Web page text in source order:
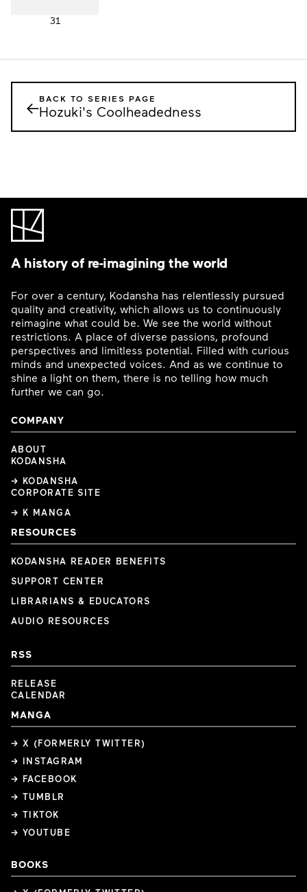
31
←BACK TO SERIES PAGE
Hozuki's Coolheadedness
A history of re-imagining the world
For over a century, Kodansha has relentlessly pursued
quality and creativity, which allows us to continuously
reimagine what could be. We see the world without
restrictions. A place of diverse passions, profound
perspectives and limitless potential. Filled with curious
minds and unexpected voices. And as we continue to
shine a light on them, there is no telling how much
further we can go.
COMPANY
ABOUT
KODANSHA
→ KODANSHA
CORPORATE SITE
→ K MANGA
RESOURCES
KODANSHA READER BENEFITS
SUPPORT CENTER
LIBRARIANS & EDUCATORS
AUDIO RESOURCES
RSS
RELEASE
CALENDAR
MANGA
→ X (FORMERLY TWITTER)
→ INSTAGRAM
→ FACEBOOK
→ TUMBLR
→ TIKTOK
→ YOUTUBE
BOOKS